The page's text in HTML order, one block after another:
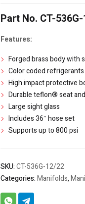
Part No. CT-
Features:
Forged brass body with
Color coded refrigerants
High impact protective
Durable teflon® seat
Large sight glass
Includes 36″ hose set
Supports up to 800 psi
SKU:CT-536G-12/22
Categories:Manifolds,